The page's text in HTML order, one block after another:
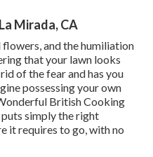
Mirada, CA
and the humiliation
that your lawn looks
of the fear and has you
possessing your own
British Cooking
simply the right
it requires to go, with no